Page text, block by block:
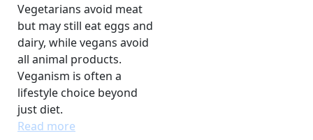
Vegetarians avoid meat
but may still eat eggs and
dairy, while vegans avoid
all animal products.
Veganism is often a
lifestyle choice beyond
just diet.
Read more